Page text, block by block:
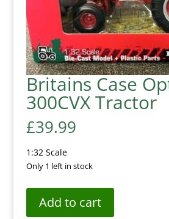
Britains Case
300CVX Tractor
£39.99
1:32 Scale
Only 1 left in stock
Add to cart